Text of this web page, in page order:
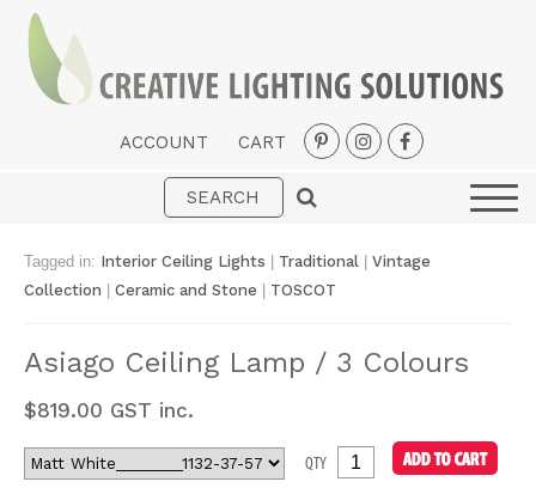
ACCOUNT CART
Interior
Portable
LED Strips
Styles
Tagged in: Interior Ceiling Lights Traditional
Vintage
Collection
Ceramic and Stone TOSCOT
Asiago Ceiling Lamp / 3 Colours
$819.00 GST inc.
QTY